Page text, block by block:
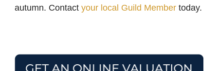
autumn. Contact your local Guild Member today.